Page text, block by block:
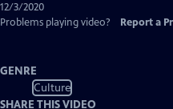
12/3/2020
Problems playing video?
Report a
GENRE
Culture
SHARE THIS VIDEO